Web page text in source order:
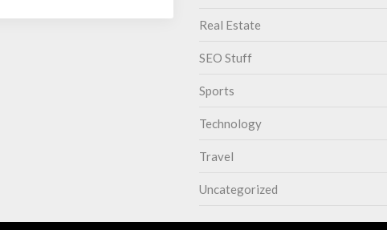
Real Estate
SEO Stuff
Sports
Technology
Travel
Uncategorized